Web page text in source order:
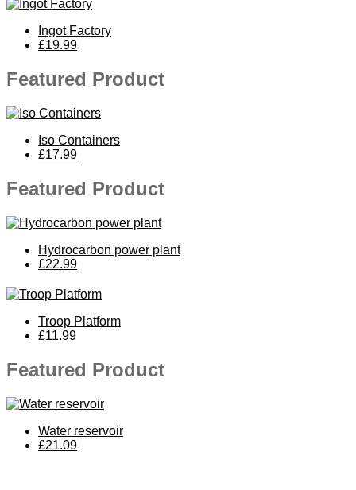
Ingot Factory
£19.99
Featured Product
Iso Containers
£17.99
Featured Product
Hydrocarbon power plant
£22.99
Troop Platform
£11.99
Featured Product
Water reservoir
£21.09